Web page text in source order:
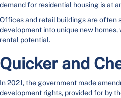
demand for residential housing is at
Offices and retail buildings are often
development into unique new
rental potential.
Quicker and
In 2021, the government made
development rights, provided for by